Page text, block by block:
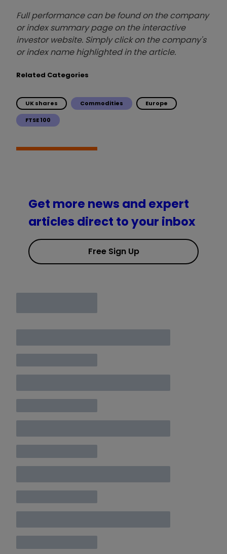
Full performance can be found on the company
or index summary page on the interactive
investor website. Simply click on the company's
or index name highlighted in the article.
Related Categories
UK shares Commodities Europe
FTSE 100
Get more news and expert
articles direct to your inbox
Free Sign Up